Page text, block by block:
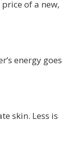
of a new,
energy goes
skin. Less is